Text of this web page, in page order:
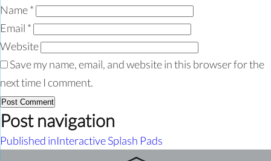
Name*
Email *
Website
Save my name, email, and website in this browser for the
next time I comment.
Post navigation
Published inInteractive Splash Pads